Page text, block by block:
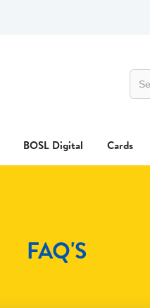
BOSL Digital Cards
FAQ'S